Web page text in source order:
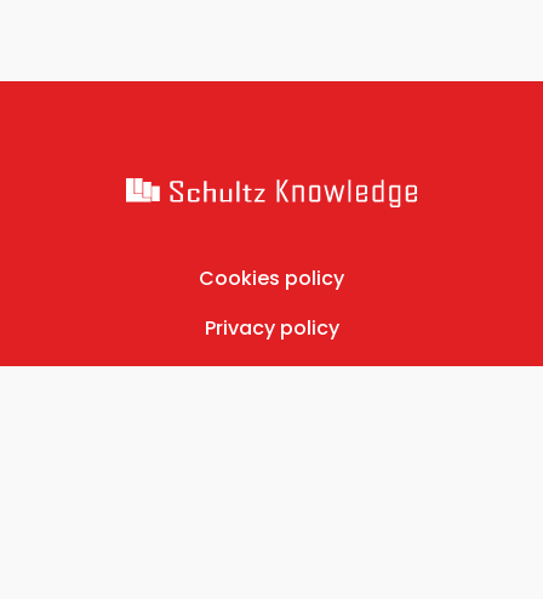
Cookies policy
Privacy policy